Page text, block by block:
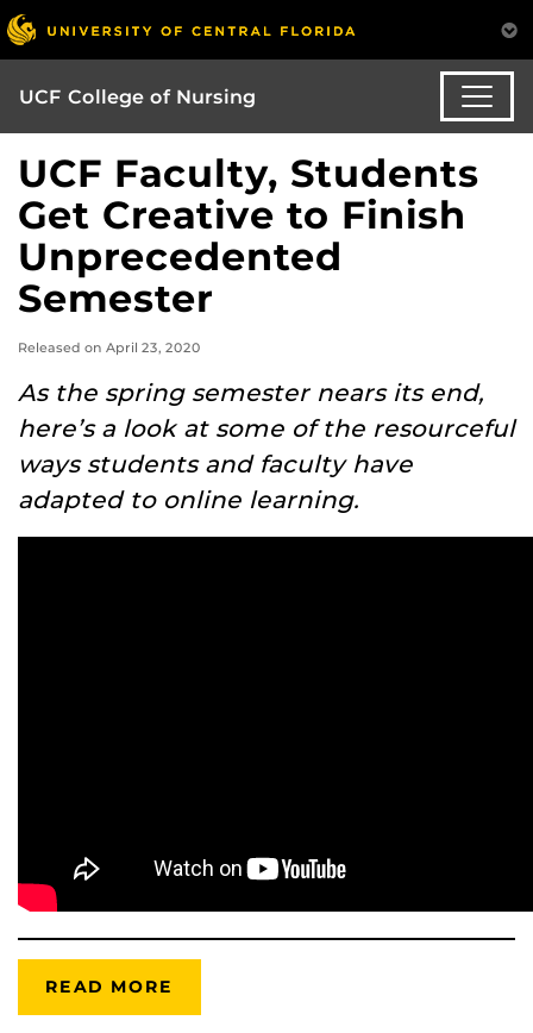
UCF College of Nursing
UCF Faculty, Students
Get Creative to Finish
Unprecedented
Semester
Released on April 23, 2020
As the spring semester nears its end,
here’s a look at some of the resourceful
ways students and faculty have
adapted to online learning.
READ MORE